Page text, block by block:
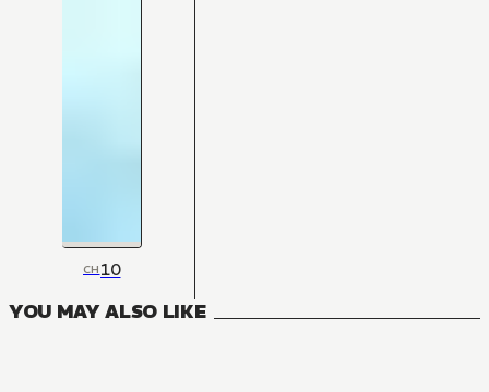
CH10
YOU MAY ALSO LIKE